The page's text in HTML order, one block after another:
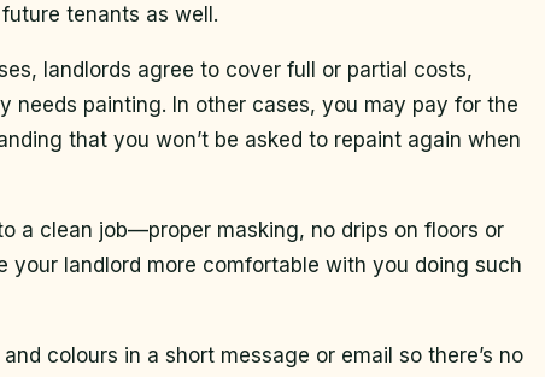
tenants as well.
landlords agree to cover full or partial costs,
needs painting. In other cases, you may pay for the
that you won’t be asked to repaint again when
a clean job—proper masking, no drips on floors or
your landlord more comfortable with you doing such
colours in a short message or email so there’s no